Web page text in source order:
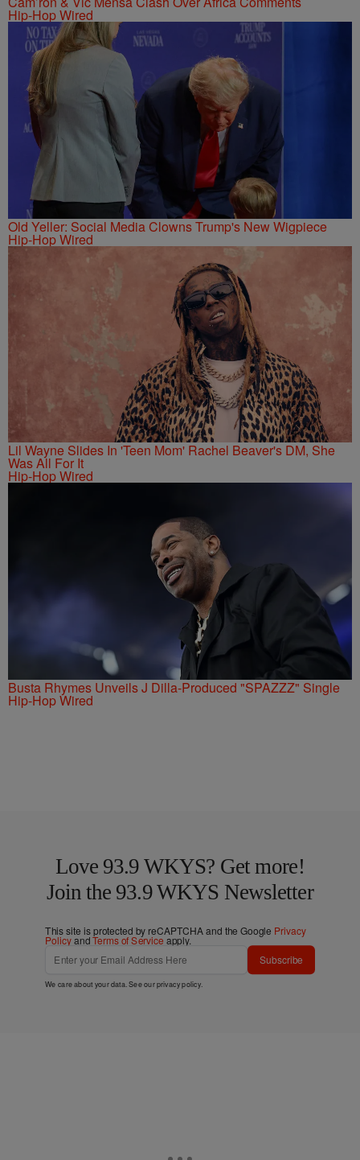
Hip-Hop Wired
Old Yeller: Social Media Clowns Trump's New Wigpiece
Hip-Hop Wired
Lil Wayne Slides In 'Teen Mom' Rachel Beaver's DM, She
Was All For It
Hip-Hop Wired
Busta Rhymes Unveils J Dilla-Produced "SPAZZZ" Single
Hip-Hop Wired
Love 93.9 WKYS? Get more!
Join the 93.9 WKYS Newsletter
This site is protected by reCAPTCHA and the Google Privacy
PolicyandTerms of Service apply.
Subscribe
We care about your data. See ourprivacy policy.